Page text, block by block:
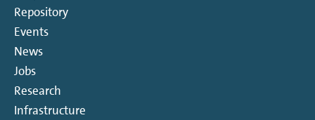
Repository
Events
News
Jobs
Research
Infrastructure